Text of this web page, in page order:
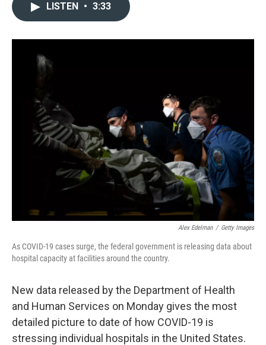
o
r
I
LISTEN • 3:33
Alex Edelman / Getty Images
As COVID-19 cases surge, the federal government is releasing data about
hospital capacity at facilities around the country.
New data released by the Department of Health
and Human Services on Monday gives the most
detailed picture to date of how COVID-19 is
stressing individual hospitals in the United States.